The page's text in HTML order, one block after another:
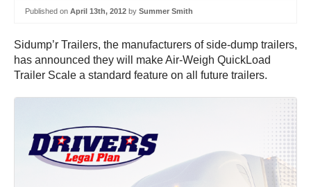
Published on April 13th, 2012 by Summer Smith
Sidump’r Trailers, the manufacturers of side-dump trailers,
has announced they will make Air-Weigh QuickLoad
Trailer Scale a standard feature on all future trailers.